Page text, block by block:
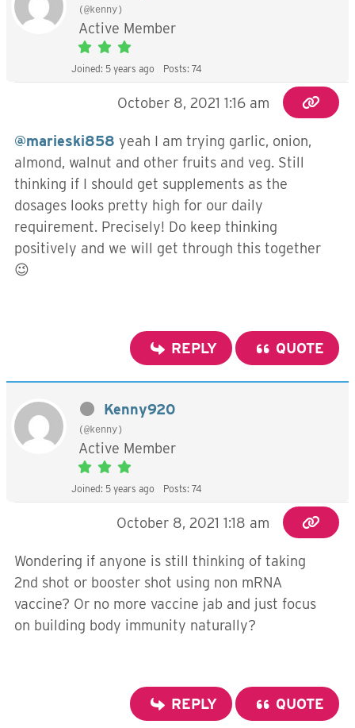
(@kenny)
Active Member
Joined: 5 years ago Posts: 74
October 8, 2021 1:16 am
@marieski858 yeah I am trying garlic, onion,
almond, walnut and other fruits and veg. Still
thinking if I should get supplements as the
dosages looks pretty high for our daily
requirement. Precisely! Do keep thinking
positively and we will get through this together
😉
REPLY QUOTE
Kenny920
(@kenny)
Active Member
Joined: 5 years ago Posts: 74
October 8, 2021 1:18 am
Wondering if anyone is still thinking of taking
2nd shot or booster shot using non mRNA
vaccine? Or no more vaccine jab and just focus
on building body immunity naturally?
REPLY QUOTE